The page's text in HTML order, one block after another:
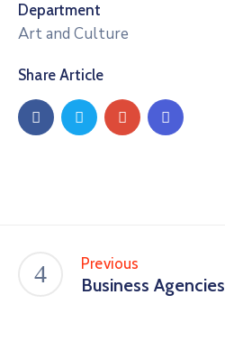
Department
Art and Culture
Share Article
Previous
Business Agencies